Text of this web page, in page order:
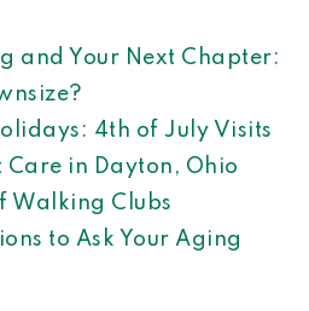
and Your Next Chapter:
4th of July Visits
Care in Dayton, Ohio
Walking Clubs
to Ask Your Aging